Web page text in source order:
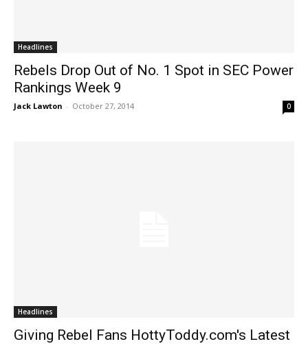
Headlines
Rebels Drop Out of No. 1 Spot in SEC Power
Rankings Week 9
Jack Lawton - October 27, 2014 0
Headlines
Giving Rebel Fans HottyToddy.com's Latest